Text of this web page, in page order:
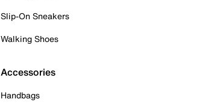
Slip-On Sneakers
Walking Shoes
Accessories
Handbags